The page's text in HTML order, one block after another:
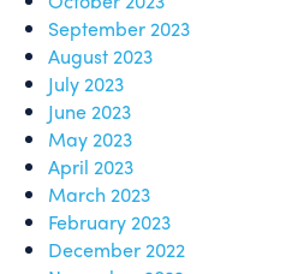
September 2023
August 2023
July 2023
June 2023
May 2023
April 2023
March 2023
February 2023
December 2022